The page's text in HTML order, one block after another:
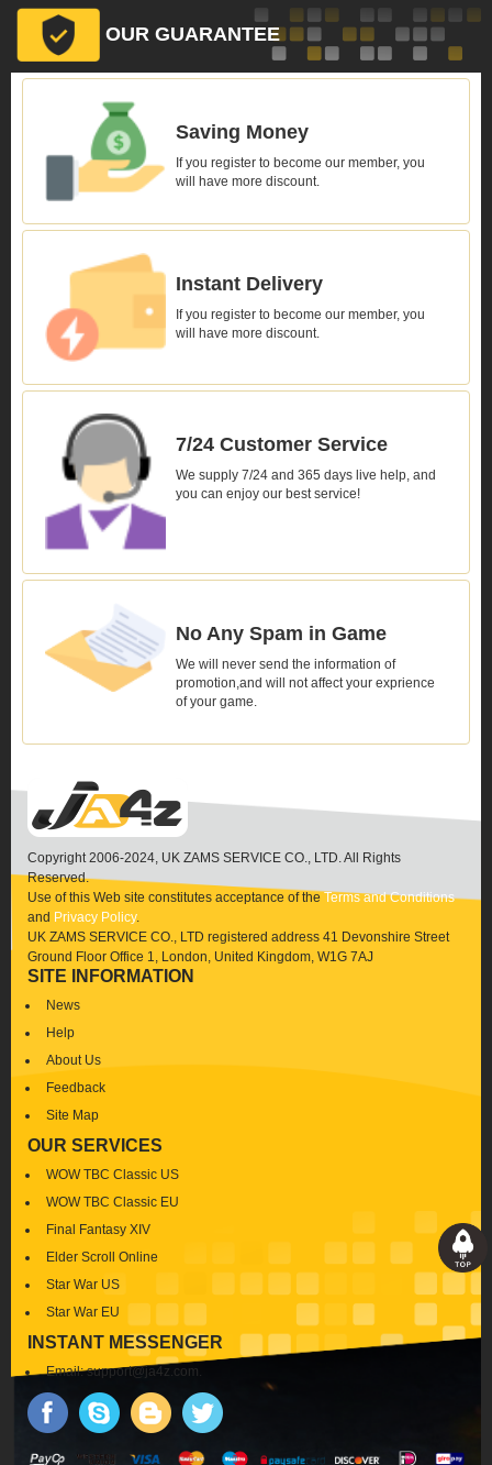
OUR GUARANTEE
Saving Money
If you register to become our member, you
will have more discount.
Instant Delivery
If you register to become our member, you
will have more discount.
7/24 Customer Service
We supply 7/24 and 365 days live help, and
you can enjoy our best service!
No Any Spam in Game
We will never send the information of
promotion,and will not affect your exprience
of your game.
Copyright 2006-2024, UK ZAMS SERVICE CO., LTD. All Rights
Reserved.
Use of this Web site constitutes acceptance of the Terms and Conditions
and Privacy Policy.
UK ZAMS SERVICE CO., LTD registered address 41 Devonshire Street
Ground Floor Office 1, London, United Kingdom, W1G 7AJ
SITE INFORMATION
News
Help
About Us
Feedback
Site Map
OUR SERVICES
WOW TBC Classic US
WOW TBC Classic EU
Final Fantasy XIV
Elder Scroll Online
Star War US
Star War EU
INSTANT MESSENGER
Email:support@ja4z.com.